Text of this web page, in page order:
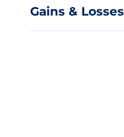
Gains & Losses